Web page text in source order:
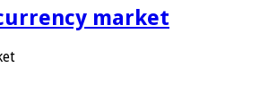
market